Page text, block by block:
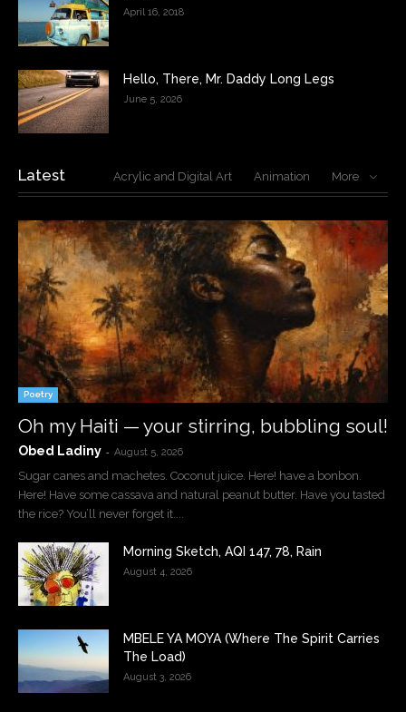
April 16, 2018
Hello, There, Mr. Daddy Long Legs
June 5, 2026
Latest Acrylic and Digital Art Animation More
Poetry
Oh my Haiti — your stirring, bubbling soul!
Obed Ladiny - August 5, 2026
Sugar canes and machetes. Coconut juice. Here! have a bonbon.
Here! Have some cassava and natural peanut butter. Have you tasted
the rice? You’ll never forget it....
Morning Sketch, AQI 147, 78, Rain
August 4, 2026
MBELE YA MOYA (Where The Spirit Carries
The Load)
August 3, 2026